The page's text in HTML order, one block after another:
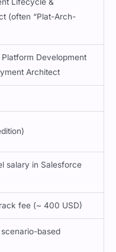
(often “Plat-Arch-
Development
Architect
salary in Salesforce
fee (~ 400 USD)
based